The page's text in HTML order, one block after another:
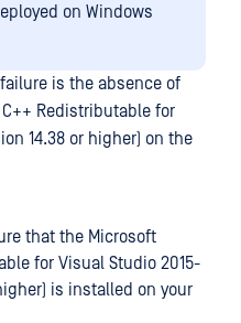
on Windows
is the absence of
Redistributable for
14.38 or higher) on the
that the Microsoft
for Visual Studio 2015-
is installed on your